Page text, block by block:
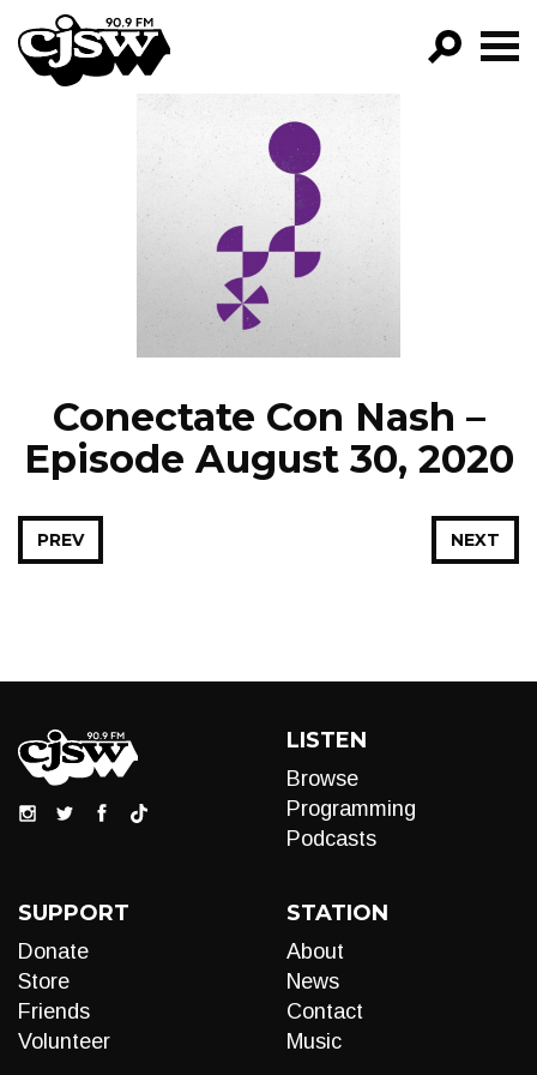
CJSW
FILTER BY:
PROGRAMS
EPISODES
NEWS
Conectate Con Nash –
Episode August 30, 2020
NEXT
PREV
LISTEN
Browse
Programming
Podcasts
SUPPORT
Donate
Store
Friends
Volunteer
STATION
About
News
Contact
Music